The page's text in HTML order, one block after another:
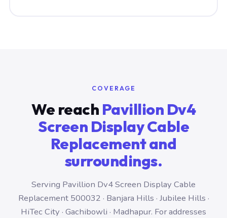
COVERAGE
We reach Pavillion Dv4
Screen Display Cable
Replacement and
surroundings.
Serving Pavillion Dv4 Screen Display Cable
Replacement 500032 · Banjara Hills · Jubilee Hills ·
HiTec City · Gachibowli · Madhapur. For addresses